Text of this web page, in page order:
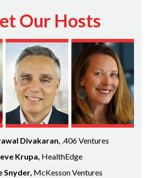
Our Hosts
Divakaran, .406 Ventures
Krupa, HealthEdge
Snyder, McKesson Ventures